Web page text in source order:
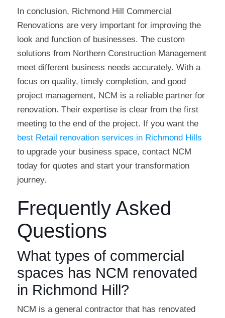
In conclusion, Richmond Hill Commercial
Renovations are very important for improving the
look and function of businesses. The custom
solutions from Northern Construction Management
meet different business needs accurately. With a
focus on quality, timely completion, and good
project management, NCM is a reliable partner for
renovation. Their expertise is clear from the first
meeting to the end of the project. If you want the
best Retail renovation services in Richmond Hills
to upgrade your business space, contact NCM
today for quotes and start your transformation
journey.
Frequently Asked
Questions
What types of commercial
spaces has NCM renovated
in Richmond Hill?
NCM is a general contractor that has renovated